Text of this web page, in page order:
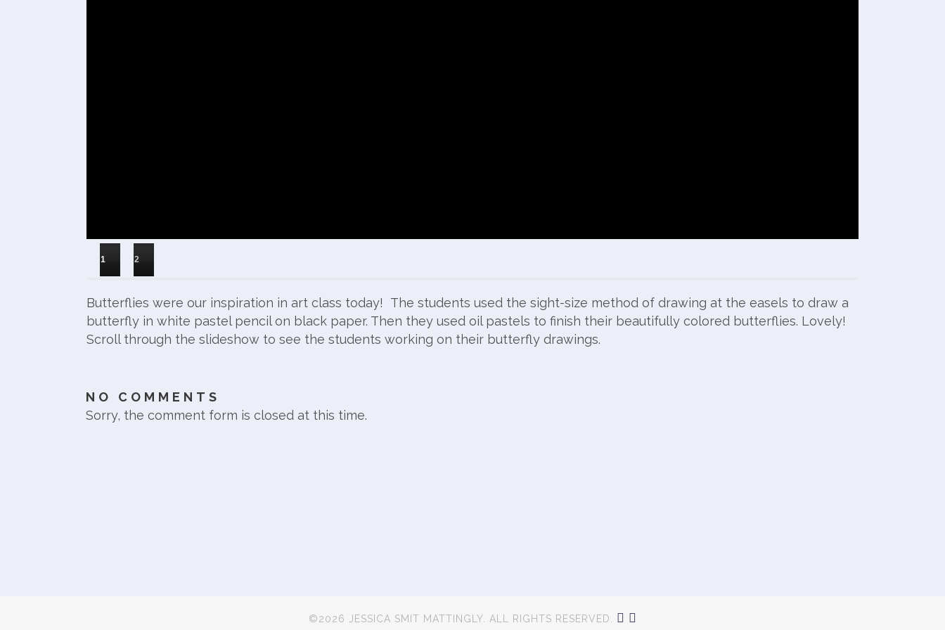
1 2
Butterflies were our inspiration in art class today! The students used the sight-size method of drawing at the easels to draw a
butterfly in white pastel pencil on black paper. Then they used oil pastels to finish their beautifully colored butterflies. Lovely!
Scroll through the slideshow to see the students working on their butterfly drawings.
NO COMMENTS
Sorry, the comment form is closed at this time.
©2026 JESSICA SMIT MATTINGLY. ALL RIGHTS RESERVED.